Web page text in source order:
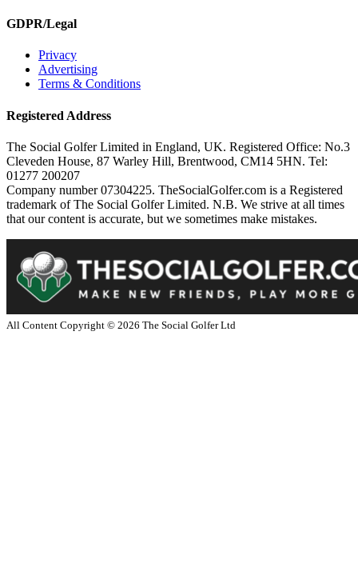
GDPR/Legal
Privacy
Advertising
Terms & Conditions
Registered Address
The Social Golfer Limited in England, UK. Registered Office: No.3
Cleveden House, 87 Warley Hill, Brentwood, CM14 5HN. Tel:
01277 200207
Company number 07304225. TheSocialGolfer.com is a Registered
trademark of The Social Golfer Limited. N.B. We strive at all times
that our content is accurate, but we sometimes make mistakes.
All Content Copyright © 2026 The Social Golfer Ltd